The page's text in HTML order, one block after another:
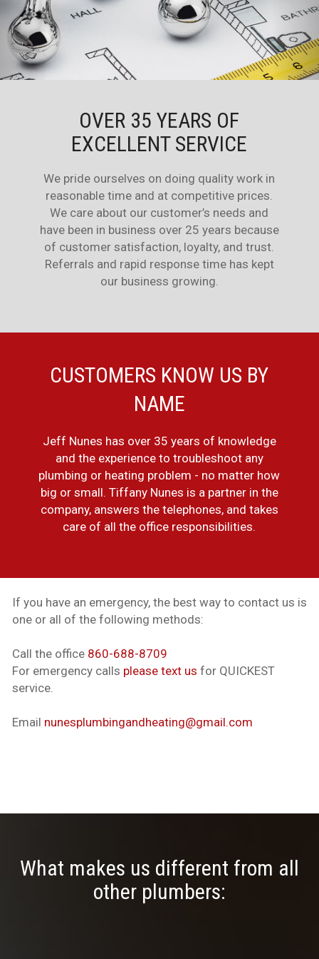
OVER 35 YEARS OF
EXCELLENT SERVICE
We pride ourselves on doing quality work in
reasonable time and at competitive prices.
We care about our customer’s needs and
have been in business over 25 years because
of customer satisfaction, loyalty, and trust.
Referrals and rapid response time has kept
our business growing.
CUSTOMERS KNOW US BY
NAME
Jeff Nunes has over 35 years of knowledge
and the experience to troubleshoot any
plumbing or heating problem - no matter how
big or small. Tiffany Nunes is a partner in the
company, answers the telephones, and takes
care of all the office responsibilities.
If you have an emergency, the best way to contact us is
one or all of the following methods:
Call the office 860-688-8709
For emergency calls please text us for QUICKEST
service.
Email nunesplumbingandheating@gmail.com
What makes us different from all
other plumbers: